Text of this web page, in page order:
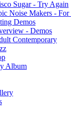
Sugar - Try Again
Noise Makers - For
Demos
- Demos
Contemporary
Album